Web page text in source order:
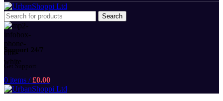
Search
Support 24/7
Get Support
0 items / £0.00